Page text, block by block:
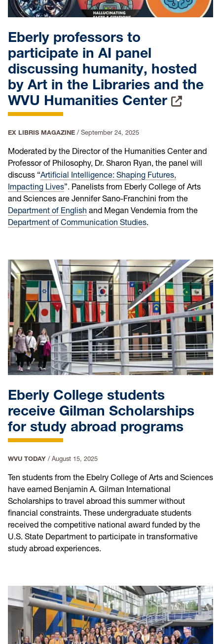
Eberly professors to
participate in AI panel
discussing humanity, hosted
by Art in the Libraries and the
WVU Humanities Center
EX LIBRIS MAGAZINE / September 24, 2025
Moderated by the Director of the Humanities Center and
Professor of Philosophy, Dr. Sharon Ryan, the panel will
discuss “Artificial Intelligence: Shaping Futures,
Impacting Lives”. Panelists from Eberly College of Arts
and Sciences are Jennifer Sano-Franchini from the
Department of English and Megan Vendemia from the
Department of Communication Studies.
Eberly College students
receive Gilman Scholarships
for study abroad programs
WVU TODAY / August 15, 2025
Ten students from the Ebelry College of Arts and Sciences
have earned Benjamin A. Gilman International
Scholarships to travel abroad this summer without
financial constraints. These undergraduate students
received the competitive national award funded by the
U.S. State Department to participate in transformative
study abroad experiences.